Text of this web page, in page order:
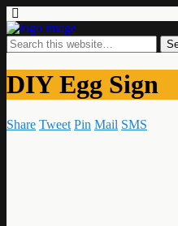
DIY Egg Sign
Share Tweet Pin Mail SMS